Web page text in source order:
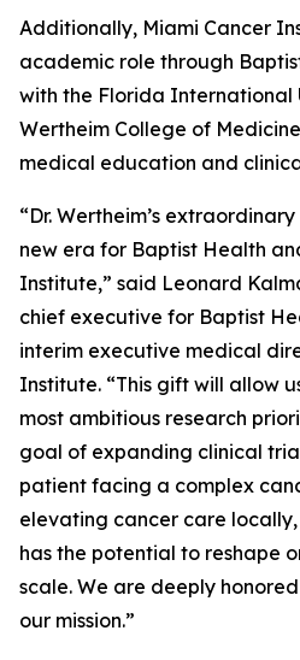
Additionally, Miami Cancer
academic role through
with the Florida International
Wertheim College of
medical education and
“Dr. Wertheim’s
new era for Baptist Health
Institute,” said Leonard
chief executive for Baptist
interim executive medical
Institute. “This gift will allow
most ambitious research
goal of expanding clinical
patient facing a complex
elevating cancer care locally,
has the potential to reshape
scale. We are deeply
our mission.”